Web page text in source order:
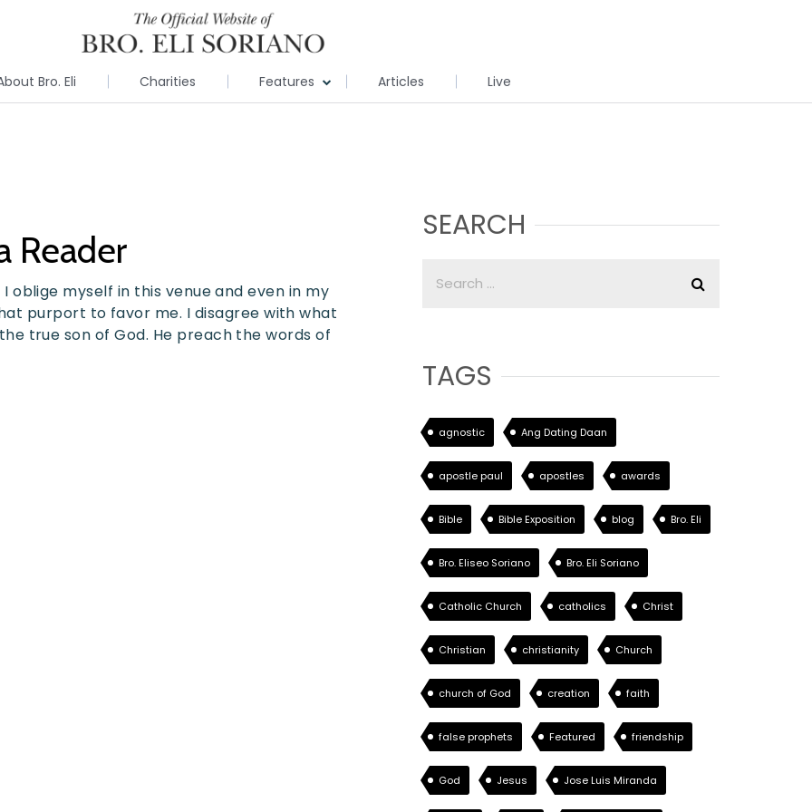
Bro. Eli Charities Features Articles Live
Reader
oblige myself in this venue and even in my
purport to favor me. I disagree with what
true son of God. He preach the words of
SEARCH
TAGS
agnostic Ang Dating Daan
apostle paul apostles awards
Bible Bible Exposition blog Bro. Eli
Bro. Eliseo Soriano Bro. Eli Soriano
Catholic Church catholics Christ
Christian christianity Church
church of God creation faith
false prophets Featured friendship
God Jesus Jose Luis Miranda